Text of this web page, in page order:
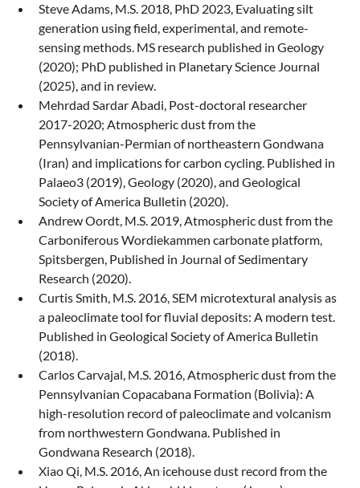
Steve Adams, M.S. 2018, PhD 2023, Evaluating silt
generation using field, experimental, and remote-
sensing methods. MS research published in Geology
(2020); PhD published in Planetary Science Journal
(2025), and in review.
Mehrdad Sardar Abadi, Post-doctoral researcher
2017-2020; Atmospheric dust from the
Pennsylvanian-Permian of northeastern Gondwana
(Iran) and implications for carbon cycling. Published in
Palaeo3 (2019), Geology (2020), and Geological
Society of America Bulletin (2020).
Andrew Oordt, M.S. 2019, Atmospheric dust from the
Carboniferous Wordiekammen carbonate platform,
Spitsbergen, Published in Journal of Sedimentary
Research (2020).
Curtis Smith, M.S. 2016, SEM microtextural analysis as
a paleoclimate tool for fluvial deposits: A modern test.
Published in Geological Society of America Bulletin
(2018).
Carlos Carvajal, M.S. 2016, Atmospheric dust from the
Pennsylvanian Copacabana Formation (Bolivia): A
high-resolution record of paleoclimate and volcanism
from northwestern Gondwana. Published in
Gondwana Research (2018).
Xiao Qi, M.S. 2016, An icehouse dust record from the